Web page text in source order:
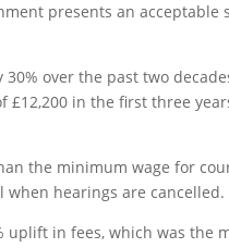
presents an
30% over the past two
£12,200 in the first three
the minimum wage for
hearings are cancelled.
uplift in fees, which was the